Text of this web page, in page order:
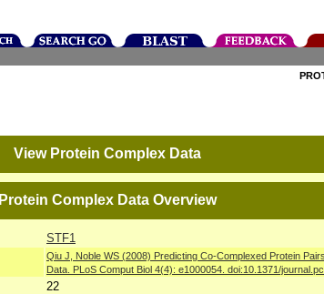
View Protein Complex Data
Protein Complex Data Overview
STF1
Qiu J, Noble WS (2008) Predicting Co-Complexed Protein
Data. PLoS Comput Biol 4(4): e1000054. doi:10.1371/
22